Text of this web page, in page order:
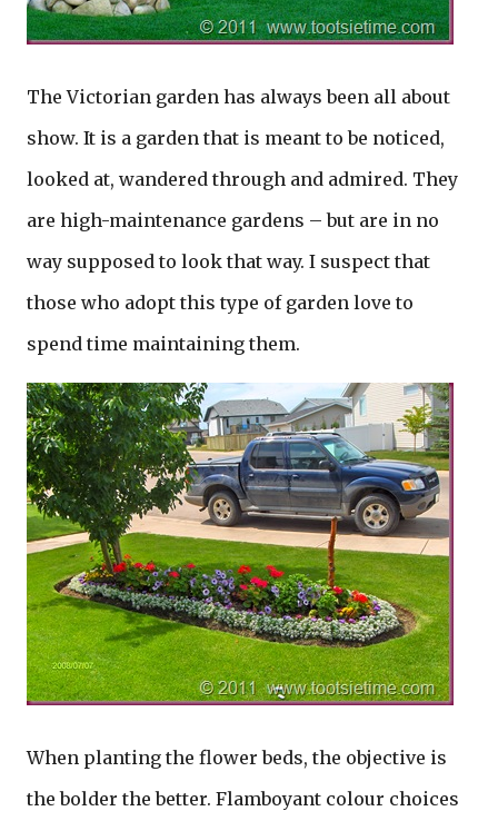
The Victorian garden has always been all about
show. It is a garden that is meant to be noticed,
looked at, wandered through and admired. They
are high-maintenance gardens – but are in no
way supposed to look that way. I suspect that
those who adopt this type of garden love to
spend time maintaining them.
When planting the flower beds, the objective is
the bolder the better. Flamboyant colour choices